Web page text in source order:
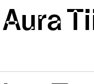
Aura